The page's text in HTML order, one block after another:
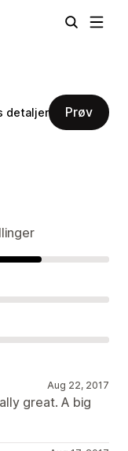
detaljer Prøv
Aug 22, 2017
great. A big